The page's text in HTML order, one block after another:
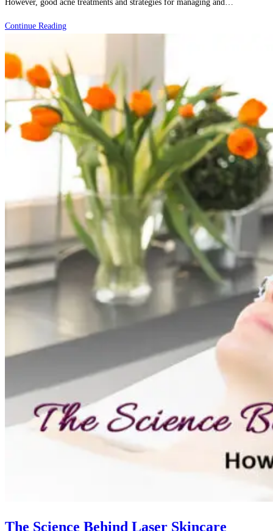
However, good acne treatments and strategies for managing and…
Continue ReadingHow
Treat
Acne:
Proven
Strategies
and
Solutions
The Science Behind Laser Skincare